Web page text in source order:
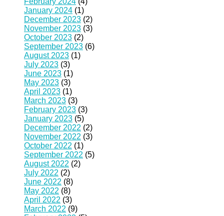
January 2024 (1)
December 2023 (2)
November 2023 (3)
October 2023 (2)
September 2023 (6)
August 2023 (1)
July 2023 (3)
June 2023 (1)
May 2023 (3)
April 2023 (1)
March 2023 (3)
February 2023 (3)
January 2023 (5)
December 2022 (2)
November 2022 (3)
October 2022 (1)
September 2022 (5)
August 2022 (2)
July 2022 (2)
June 2022 (8)
May 2022 (8)
April 2022 (3)
March 2022 (9)